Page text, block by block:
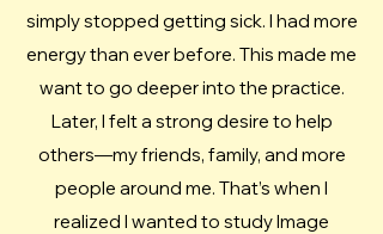
simply stopped getting sick. I had more
energy than ever before. This made me
want to go deeper into the practice.
Later, I felt a strong desire to help
others—my friends, family, and more
people around me. That’s when I
realized I wanted to study Image